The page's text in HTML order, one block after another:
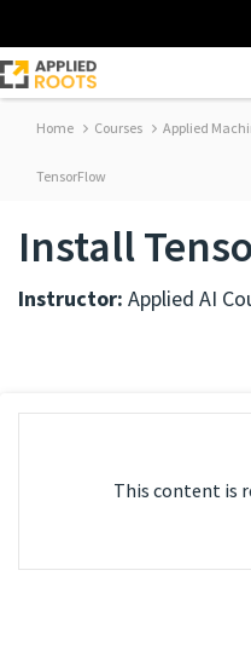
Home Courses Applied
TensorFlow
Install
Instructor: Applied AI
This content is